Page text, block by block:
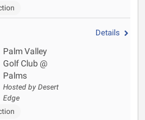
Palm Valley
Golf Club @
Palms
Hosted by Desert
Edge
Details